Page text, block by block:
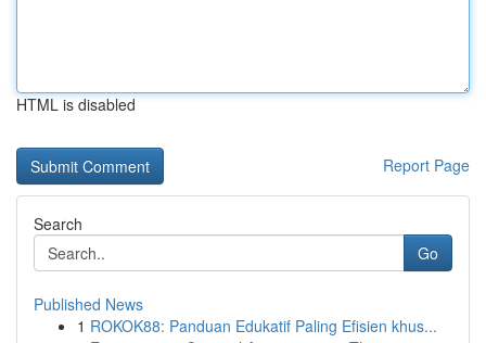
HTML is disabled
Report Page
Search
Go
Published News
1 ROKOK88: Panduan Edukatif Paling Efisien khus...